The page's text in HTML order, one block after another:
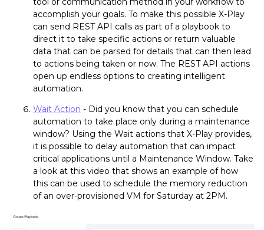
accomplish your goals. To make this possible X-Play
can send REST API calls as part of a playbook to
direct it to take specific actions or return valuable
data that can be parsed for details that can then lead
to actions being taken or now. The REST API actions
open up endless options to creating intelligent
automation.
Wait Action - Did you know that you can schedule
automation to take place only during a maintenance
window? Using the Wait actions that X-Play provides,
it is possible to delay automation that can impact
critical applications until a Maintenance Window. Take
a look at this video that shows an example of how
this can be used to schedule the memory reduction
of an over-provisioned VM for Saturday at 2PM.